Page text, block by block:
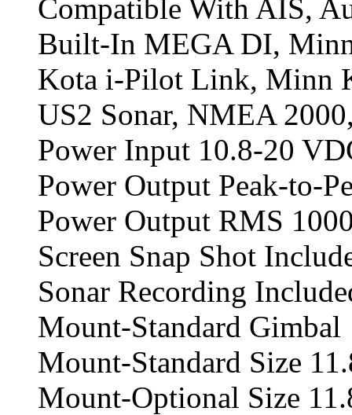
Compatible With AIS,
Built-In MEGA DI,
Kota i-Pilot Link, Minn
US2 Sonar, NMEA
Power Input 10.8-20
Power Output Peak-to-
Power Output RMS
Screen Snap Shot
Sonar Recording
Mount-Standard Gimbal
Mount-Standard Size
Mount-Optional Size